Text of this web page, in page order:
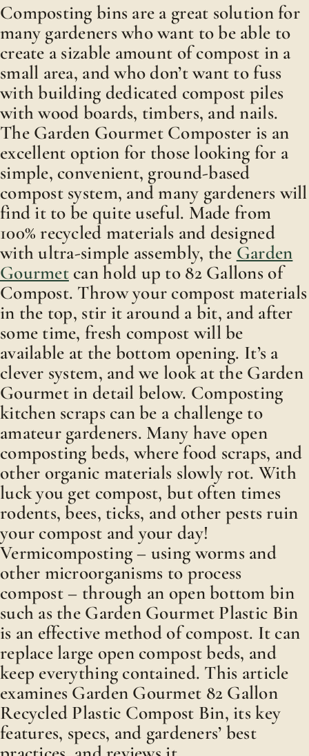
Composting bins are a great solution for
many gardeners who want to be able to
create a sizable amount of compost in a
small area, and who don’t want to fuss
with building dedicated compost piles
with wood boards, timbers, and nails.
The Garden Gourmet Composter is an
excellent option for those looking for a
simple, convenient, ground-based
compost system, and many gardeners will
find it to be quite useful. Made from
100% recycled materials and designed
with ultra-simple assembly, the Garden
Gourmetcan hold up to 82 Gallons of
Compost. Throw your compost materials
in the top, stir it around a bit, and after
some time, fresh compost will be
available at the bottom opening. It’s a
clever system, and we look at the Garden
Gourmet in detail below. Composting
kitchen scraps can be a challenge to
amateur gardeners. Many have open
composting beds, where food scraps, and
other organic materials slowly rot. With
luck you get compost, but often times
rodents, bees, ticks, and other pests ruin
your compost and your day!
Vermicomposting – using worms and
other microorganisms to process
compost – through an open bottom bin
such as the Garden Gourmet Plastic Bin
is an effective method of compost. It can
replace large open compost beds, and
keep everything contained. This article
examines Garden Gourmet 82 Gallon
Recycled Plastic Compost Bin, its key
features, specs, and gardeners’ best